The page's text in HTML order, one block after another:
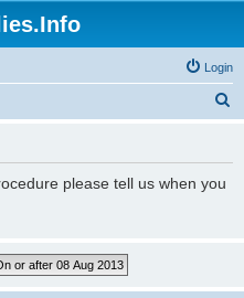
Login
please tell us when you